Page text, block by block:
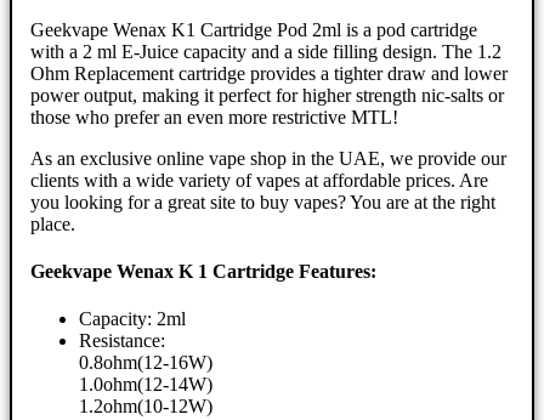
Geekvape Wenax K1 Cartridge Pod 2ml is a pod cartridge
with a 2 ml E-Juice capacity and a side filling design. The 1.2
Ohm Replacement cartridge provides a tighter draw and lower
power output, making it perfect for higher strength nic-salts or
those who prefer an even more restrictive MTL!
As an exclusive online vape shop in the UAE, we provide our
clients with a wide variety of vapes at affordable prices. Are
you looking for a great site to buy vapes? You are at the right
place.
Geekvape Wenax K 1 Cartridge Features:
Capacity: 2ml
Resistance:
0.8ohm(12-16W)
1.0ohm(12-14W)
1.2ohm(10-12W)